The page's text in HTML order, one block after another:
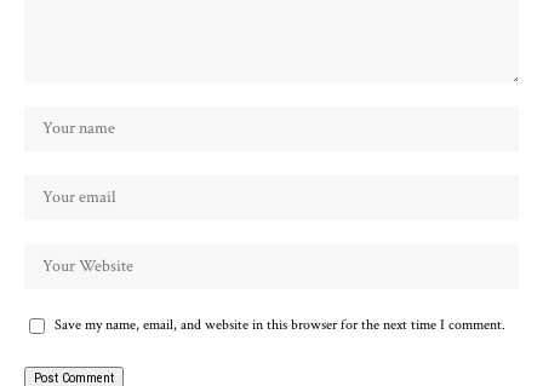
Save my name, email, and website in this browser for the next time I comment.